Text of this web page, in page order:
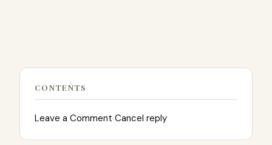
CONTENTS
Leave a Comment Cancel reply